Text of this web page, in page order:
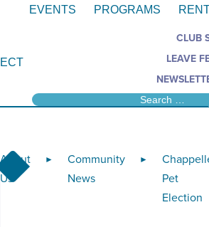
EVENTS PROGRAMS
CLUB
LEAVE
About
Us
►
Community
News
►
Pet
Election